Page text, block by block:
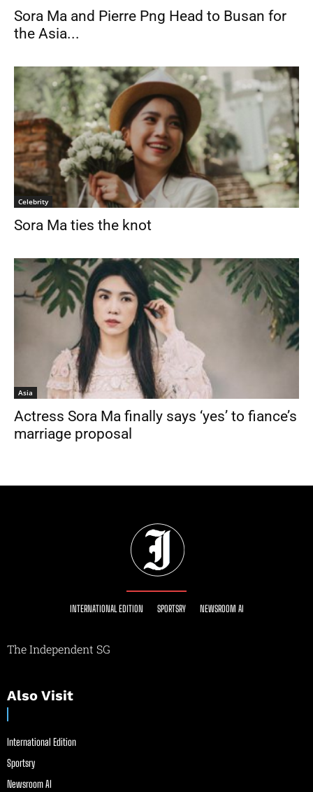
Sora Ma and Pierre Png Head to Busan for
the Asia...
Celebrity
Sora Ma ties the knot
Asia
Actress Sora Ma finally says ‘yes’ to fiance’s
marriage proposal
INTERNATIONAL EDITION SPORTSRY NEWSROOM AI
The Independent SG
Also Visit
International Edition
Sportsry
Newsroom AI